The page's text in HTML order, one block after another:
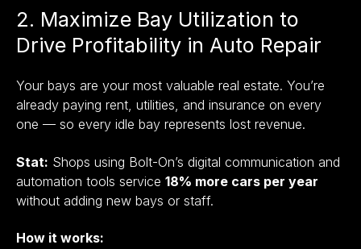
2. Maximize Bay Utilization to
Drive Profitability in Auto Repair
Your bays are your most valuable real estate. You’re
already paying rent, utilities, and insurance on every
one — so every idle bay represents lost revenue.
Stat: Shops using Bolt-On’s digital communication and
automation tools service 18% more cars per year
without adding new bays or staff.
How it works: